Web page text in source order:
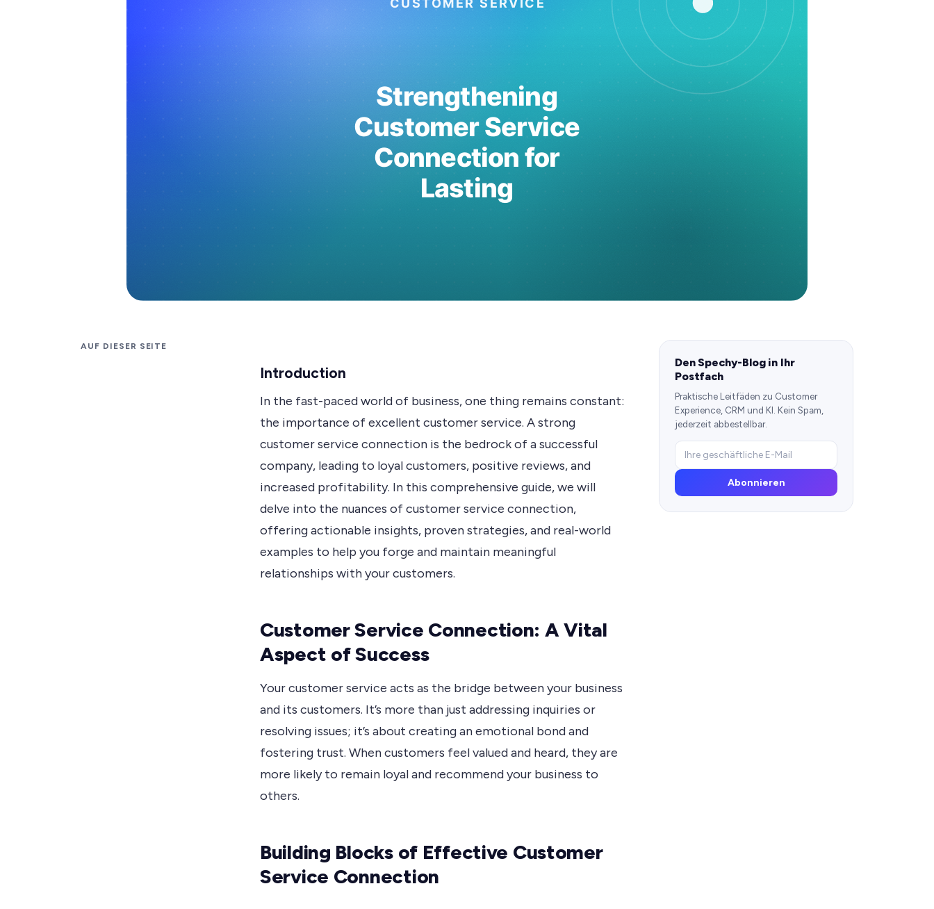
AUF DIESER SEITE
Introduction
In the fast-paced world of business, one thing remains constant:
the importance of excellent customer service. A strong
customer service connection is the bedrock of a successful
company, leading to loyal customers, positive reviews, and
increased profitability. In this comprehensive guide, we will
delve into the nuances of customer service connection,
offering actionable insights, proven strategies, and real-world
examples to help you forge and maintain meaningful
relationships with your customers.
Customer Service Connection: A Vital
Aspect of Success
Your customer service acts as the bridge between your business
and its customers. It’s more than just addressing inquiries or
resolving issues; it’s about creating an emotional bond and
fostering trust. When customers feel valued and heard, they are
more likely to remain loyal and recommend your business to
others.
Building Blocks of Effective Customer
Service Connection
Den Spechy-Blog in Ihr
Postfach
Praktische Leitfäden zu Customer
Experience, CRM und KI. Kein Spam,
jederzeit abbestellbar.
Abonnieren